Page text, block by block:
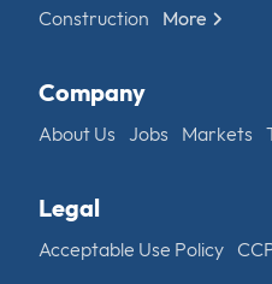
Construction More
Company
About Us Jobs Markets
Legal
Acceptable Use Policy